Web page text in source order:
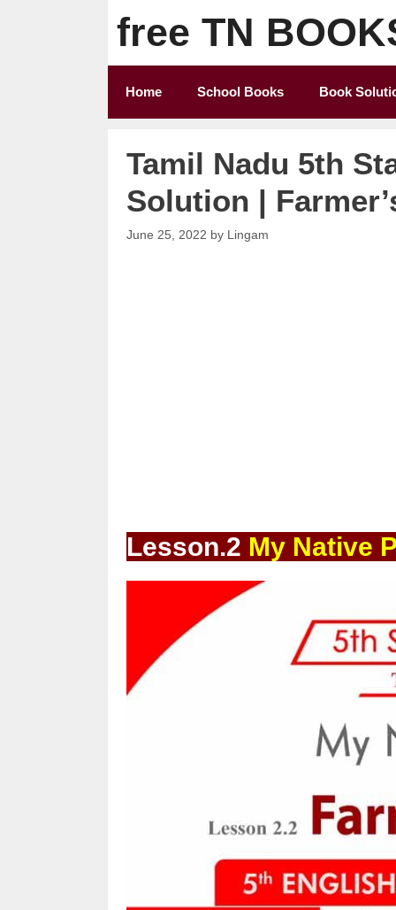
free TN
Home School Books Book
Tamil Nadu 5th
Solution |
June 25, 2022 by Lingam
Lesson.2 My Native